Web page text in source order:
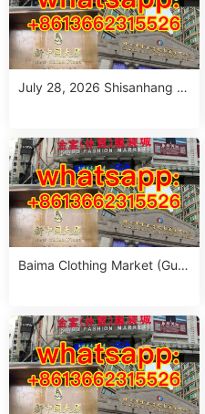
July 28, 2026 Shisanhang M
n (MOQ 1 Size Run)
Baima Clothing Market (Gua
er’s Guide